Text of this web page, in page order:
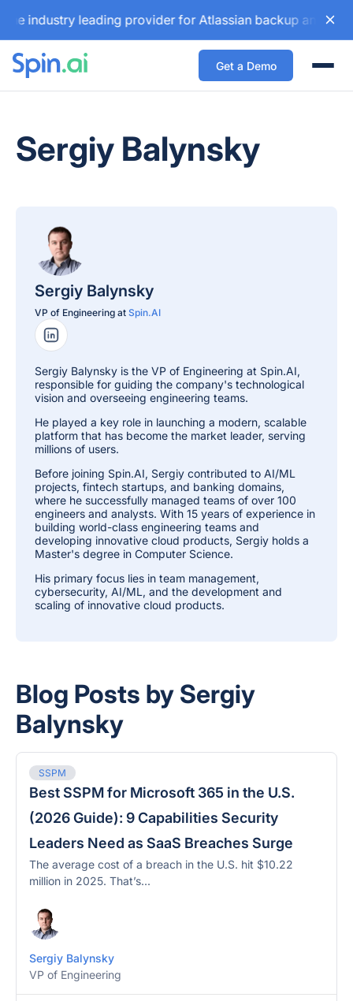
leading provider for Atlassian backup and
Get a Demo
Sergiy Balynsky
Sergiy Balynsky
VP of Engineering at Spin.AI
LinkedIn Profile
Sergiy Balynsky is the VP of Engineering at Spin.AI,
responsible for guiding the company's technological
vision and overseeing engineering teams.
He played a key role in launching a modern, scalable
platform that has become the market leader, serving
millions of users.
Before joining Spin.AI, Sergiy contributed to AI/ML
projects, fintech startups, and banking domains,
where he successfully managed teams of over 100
engineers and analysts. With 15 years of experience in
building world-class engineering teams and
developing innovative cloud products, Sergiy holds a
Master's degree in Computer Science.
His primary focus lies in team management,
cybersecurity, AI/ML, and the development and
scaling of innovative cloud products.
Blog Posts by Sergiy
Balynsky
SSPM
Best SSPM for Microsoft 365 in the U.S.
(2026 Guide): 9 Capabilities Security
Leaders Need as SaaS Breaches Surge
The average cost of a breach in the U.S. hit $10.22
million in 2025. That’s...
Sergiy Balynsky
VP of Engineering